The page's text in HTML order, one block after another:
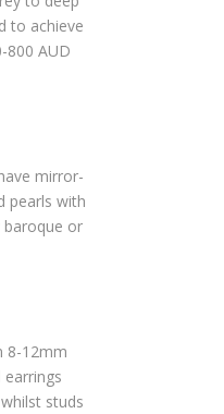
to achieve
800 AUD
mirror-
pearls with
baroque or
8-12mm
studs